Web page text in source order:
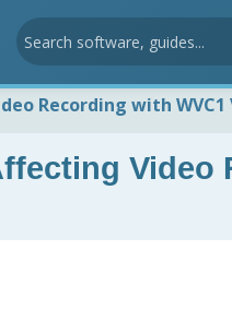
Recording with WVC1
Video